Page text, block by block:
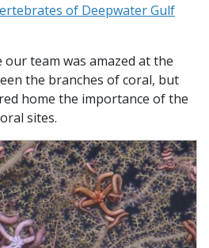
of Deepwater Gulf
team was amazed at the
the branches of coral, but
home the importance of the
sites.